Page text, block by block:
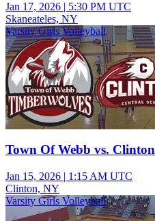
Jan 17, 2026 | 5:30 PM UTC
Skaneateles, NY
Varsity Girls Volleyball
Town Of Webb vs. Clinton
Jan 15, 2026 | 1:15 AM UTC
Clinton, NY
Varsity Girls Volleyball